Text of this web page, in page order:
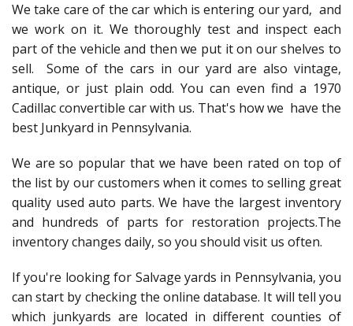
We take care of the car which is entering our yard, and
we work on it. We thoroughly test and inspect each
part of the vehicle and then we put it on our shelves to
sell. Some of the cars in our yard are also vintage,
antique, or just plain odd. You can even find a 1970
Cadillac convertible car with us. That's how we have the
best Junkyard in Pennsylvania.
We are so popular that we have been rated on top of
the list by our customers when it comes to selling great
quality used auto parts. We have the largest inventory
and hundreds of parts for restoration projects.The
inventory changes daily, so you should visit us often.
If you're looking for Salvage yards in Pennsylvania, you
can start by checking the online database. It will tell you
which junkyards are located in different counties of